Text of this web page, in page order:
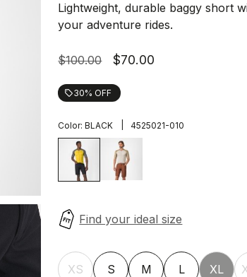
Lightweight, durable baggy short
your adventure rides.
$100.00 $70.00
local_offer30% OFF
Color: BLACK 4525021-010
XS S M L XL